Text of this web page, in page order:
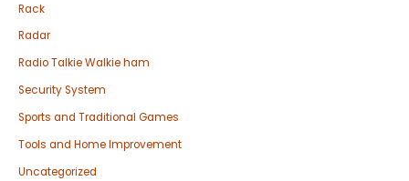
Rack
Radar
Radio Talkie Walkie ham
Security System
Sports and Traditional Games
Tools and Home Improvement
Uncategorized